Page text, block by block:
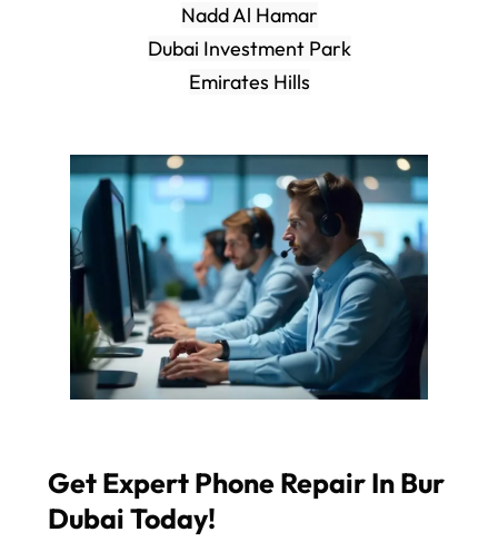
Nadd Al Hamar
Dubai Investment Park
Emirates Hills
Get Expert Phone Repair In Bur
Dubai Today!